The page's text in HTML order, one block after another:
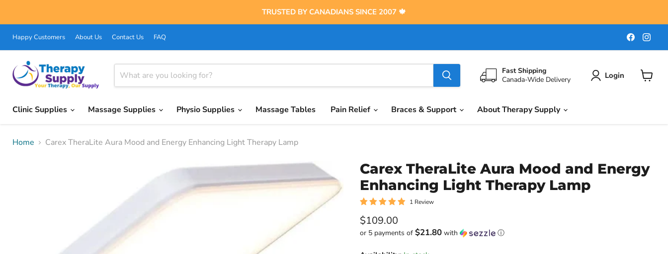
TRUSTED BY CANADIANS SINCE 2007 🍁
Happy Customers About Us Contact Us FAQ
Find
us
on
on
Fast Shipping
Canada-Wide Delivery
Login
Clinic Supplies
Massage Supplies Physio Supplies Massage Tables Pain Relief Braces & Support About Therapy Supply
Home Carex TheraLite Aura Mood and Energy Enhancing Light Therapy Lamp
Carex TheraLite Aura Mood and Energy
Enhancing Light Therapy Lamp
1 Review
Current price
$109.00
or 5 payments of $21.80with ⓘ